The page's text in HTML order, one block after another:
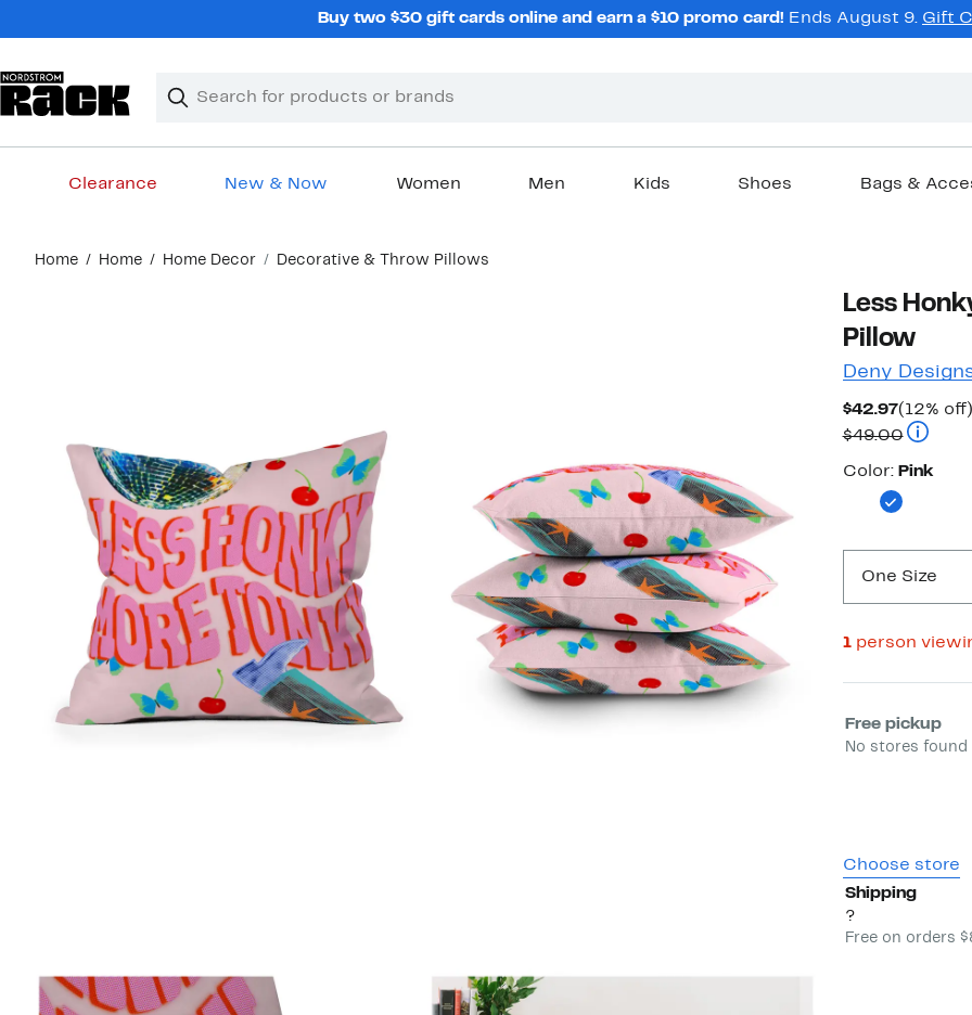
Buy two $30 gift cards online and earn a $10 promo card! Ends August 9. Gift
Search
Clear
Clear
Clearance New & Now Women Men Kids Shoes Bags &
content
Home Home Home Decor Decorative & Throw Pillows
Less
Pillow
Deny
$42.97Current
Price
$42.97
(12% off)
$49.00
Color
Color: Pink
One Size
1person
Select
Free pickup
No stores
Choose store
Shipping
?
Free on orders